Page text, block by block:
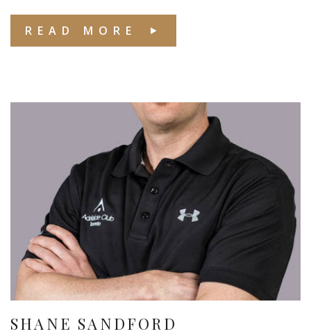
READ MORE
SHANE SANDFORD